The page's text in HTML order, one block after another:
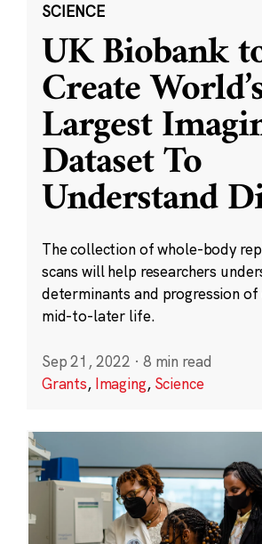
SCIENCE
UK Biobank
Create
Largest
Dataset To
Understand
The collection of whole-body
scans will help researchers
determinants and progression of
mid-to-later life.
Sep 21, 2022 · 8 min read
Grants, Imaging, Science